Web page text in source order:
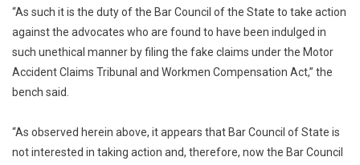
“As such it is the duty of the Bar Council of the State to take action
against the advocates who are found to have been indulged in
such unethical manner by filing the fake claims under the Motor
Accident Claims Tribunal and Workmen Compensation Act,” the
bench said.
“As observed herein above, it appears that Bar Council of State is
not interested in taking action and, therefore, now the Bar Council